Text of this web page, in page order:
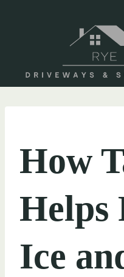
How
Helps
Ice